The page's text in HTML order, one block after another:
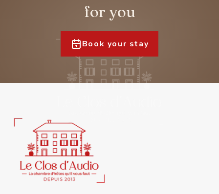
for you
Book your stay